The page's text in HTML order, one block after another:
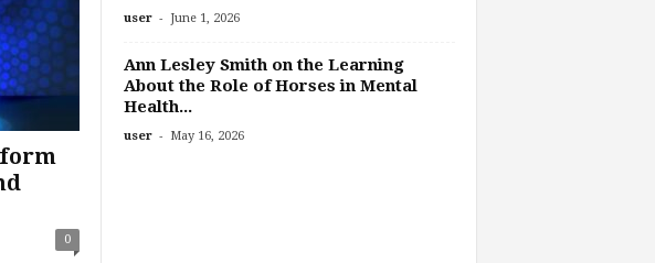
0
user - June 1, 2026
Ann Lesley Smith on the Learning
About the Role of Horses in Mental
Health...
user - May 16, 2026